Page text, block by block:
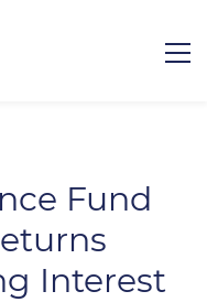
Fund
Interest